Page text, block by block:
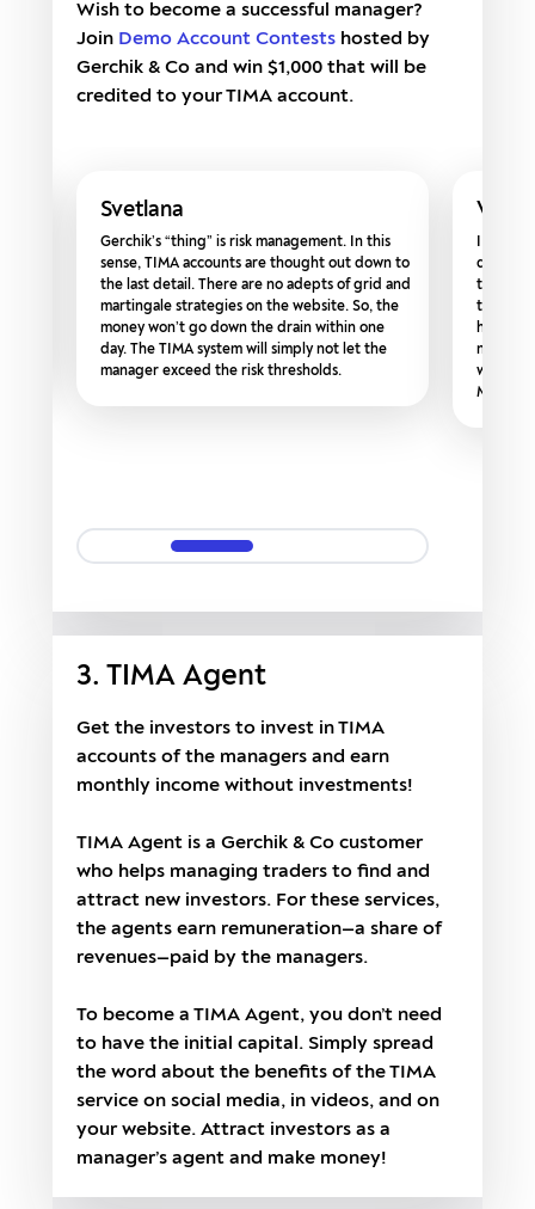
Wish to become a successful manager?
Join Demo Account Contests hosted by
Gerchik & Co and win $1,000 that will be
credited to your TIMA account.
Svetlana
Gerchik’s “thing” is risk management. In this
sense, TIMA accounts are thought out down to
the last detail. There are no adepts of grid and
martingale strategies on the website. So, the
money won’t go down the drain within one
day. The TIMA system will simply not let the
manager exceed the risk thresholds.
do not
their
that
now, I
while
3. TIMA Agent
Get the investors to invest in TIMA
accounts of the managers and earn
monthly income without investments!
TIMA Agent is a Gerchik & Co customer
who helps managing traders to find and
attract new investors. For these services,
the agents earn remuneration—a share of
revenues—paid by the managers.
To become a TIMA Agent, you don’t need
to have the initial capital. Simply spread
the word about the benefits of the TIMA
service on social media, in videos, and on
your website. Attract investors as a
manager’s agent and make money!